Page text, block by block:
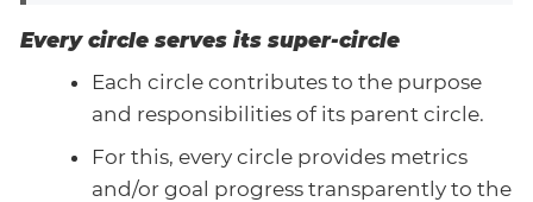
Every circle serves its super-circle
Each circle contributes to the purpose
and responsibilities of its parent circle.
For this, every circle provides metrics
and/or goal progress transparently to the